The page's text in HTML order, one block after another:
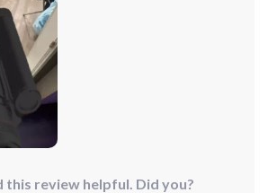
range clarity. For hunts under 500
with its array of imaging modes and
budget-friendly powerhouse.
this review helpful. Did you?